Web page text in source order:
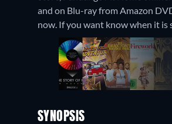
and on Blu-ray from Amazon
now. If you want know when it
SYNOPSIS